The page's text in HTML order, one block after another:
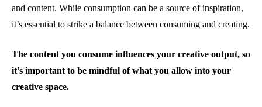
and content. While consumption can be a source of inspiration,
it’s essential to strike a balance between consuming and creating.
The content you consume influences your creative output, so
it’s important to be mindful of what you allow into your
creative space.